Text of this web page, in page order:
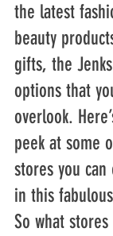
the latest
beauty
gifts, the
options that
overlook.
peek at some
stores you
in this
So what